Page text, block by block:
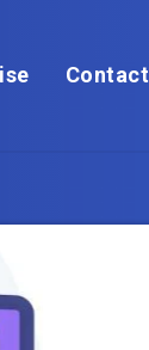
Contact